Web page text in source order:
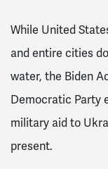
While United
and entire cities
water, the Biden
Democratic Party
military aid to
present.